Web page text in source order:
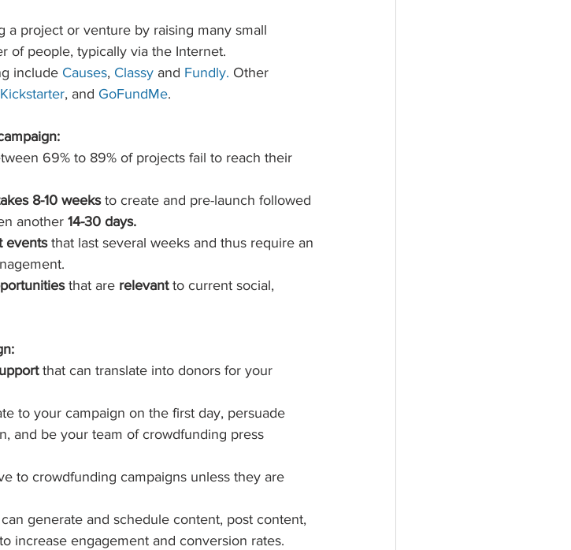
project or venture by raising many small
of people, typically via the Internet.
include Causes, Classy and Fundly. Other
Kickstarter, and GoFundMe.
69% to 89% of projects fail to reach their
8-10 weeks to create and pre-launch followed
another 14-30 days.
events that last several weeks and thus require an
that are relevant to current social,
that can translate into donors for your
to your campaign on the first day, persuade
and be your team of crowdfunding press
to crowdfunding campaigns unless they are
generate and schedule content, post content,
increase engagement and conversion rates.